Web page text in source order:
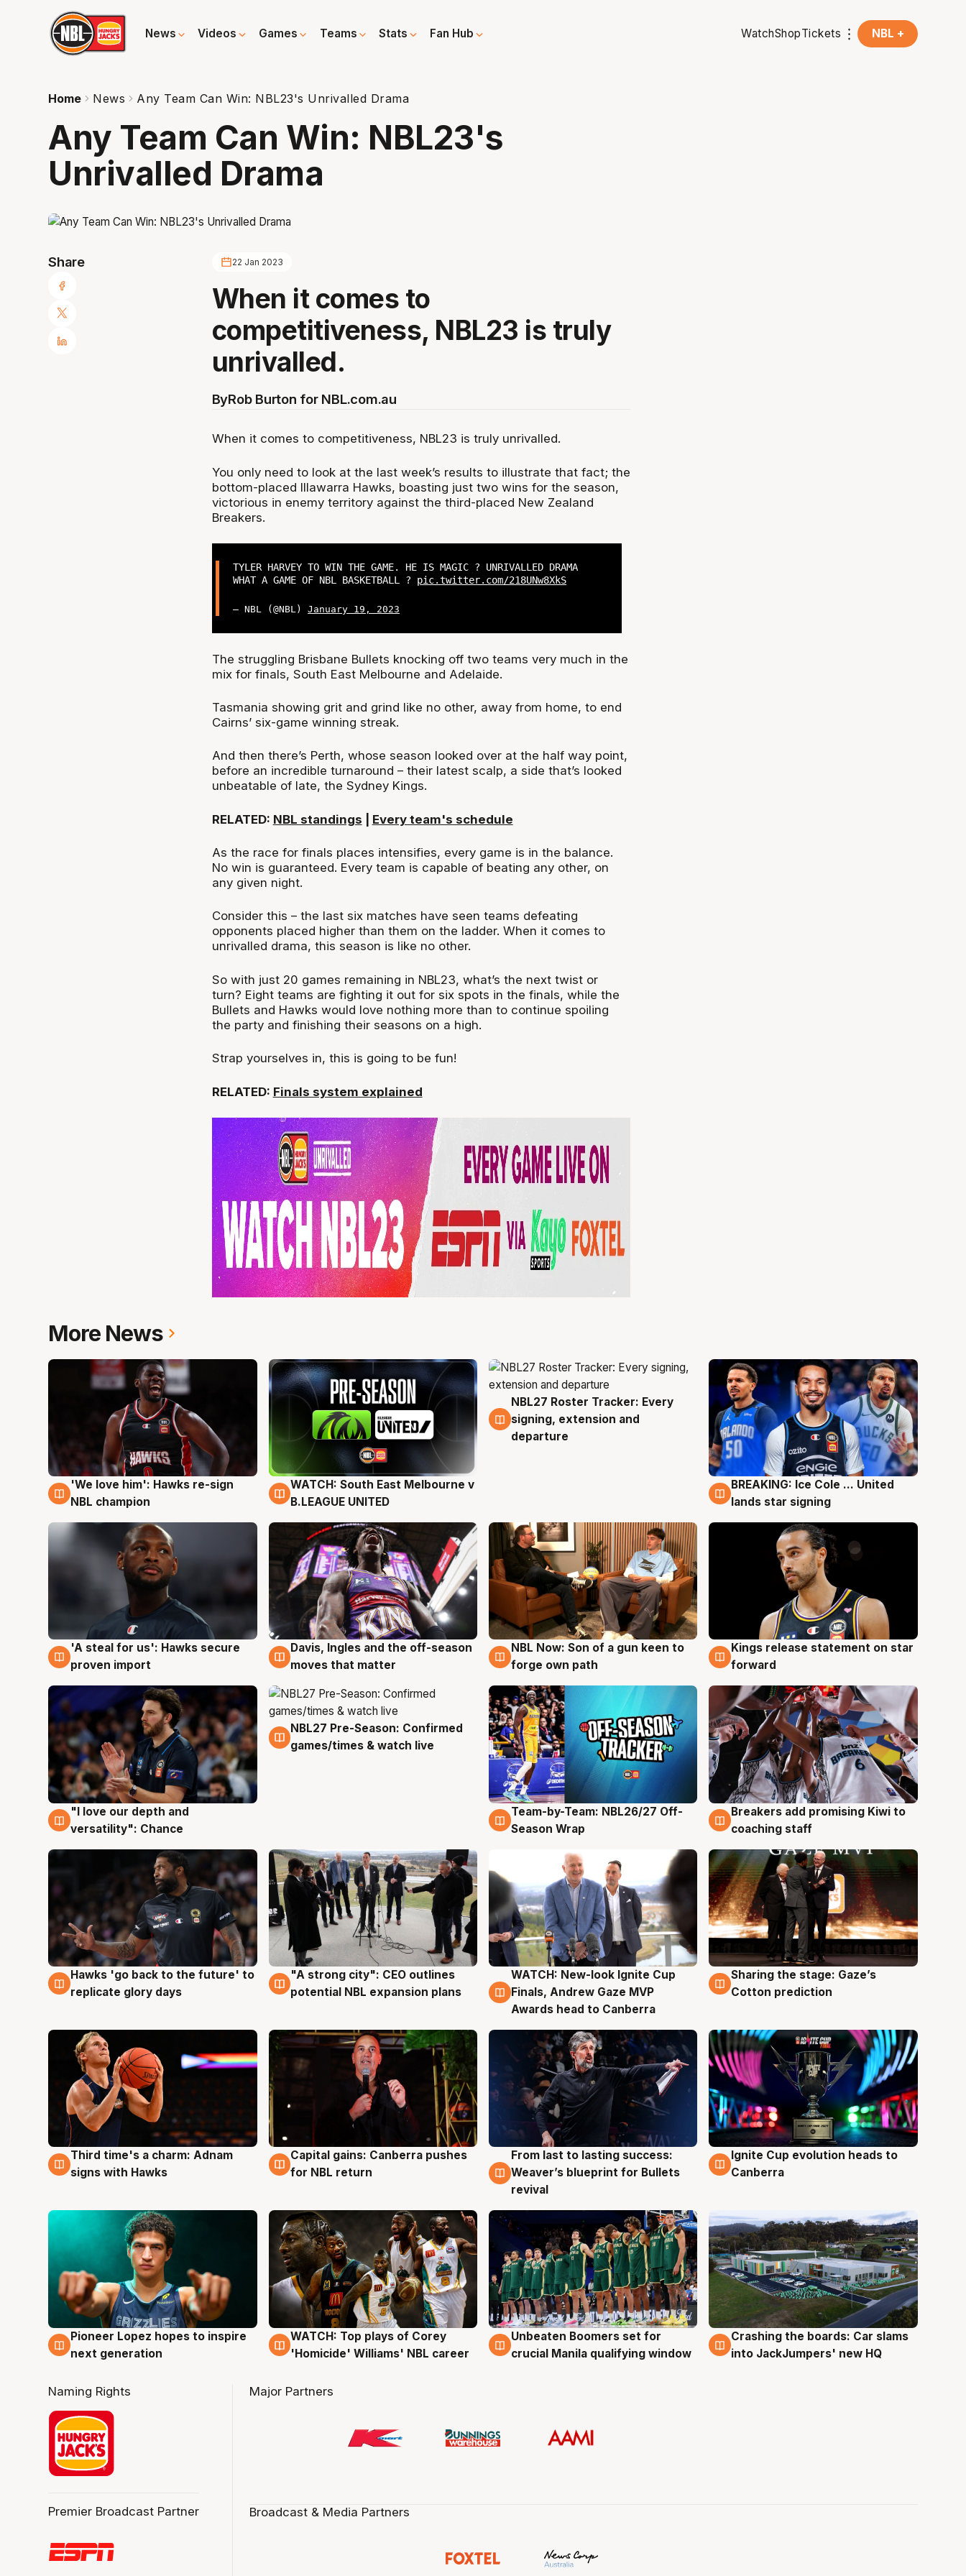
News Videos Games Teams Stats Fan Hub WatchShopTickets NBL +
Home News Any Team Can Win: NBL23's Unrivalled Drama
Any Team Can Win: NBL23's
Unrivalled Drama
Share 22 Jan 2023
When it comes to
competitiveness, NBL23 is truly
unrivalled.
ByRob Burton for NBL.com.au
When it comes to competitiveness, NBL23 is truly unrivalled.
You only need to look at the last week’s results to illustrate that fact; the
bottom-placed Illawarra Hawks, boasting just two wins for the season,
victorious in enemy territory against the third-placed New Zealand
Breakers.
TYLER HARVEY TO WIN THE GAME. HE IS MAGIC ? UNRIVALLED DRAMA
WHAT A GAME OF NBL BASKETBALL ? pic.twitter.com/218UNw8XkS
— NBL (@NBL)January 19, 2023
The struggling Brisbane Bullets knocking off two teams very much in the
mix for finals, South East Melbourne and Adelaide.
Tasmania showing grit and grind like no other, away from home, to end
Cairns’ six-game winning streak.
And then there’s Perth, whose season looked over at the half way point,
before an incredible turnaround – their latest scalp, a side that’s looked
unbeatable of late, the Sydney Kings.
RELATED: NBL standings Every team's schedule
As the race for finals places intensifies, every game is in the balance.
No win is guaranteed. Every team is capable of beating any other, on
any given night.
Consider this – the last six matches have seen teams defeating
opponents placed higher than them on the ladder. When it comes to
unrivalled drama, this season is like no other.
So with just 20 games remaining in NBL23, what’s the next twist or
turn? Eight teams are fighting it out for six spots in the finals, while the
Bullets and Hawks would love nothing more than to continue spoiling
the party and finishing their seasons on a high.
Strap yourselves in, this is going to be fun!
RELATED: Finals system explained
More News
6 Aug
'We love him': Hawks re-sign
NBL champion
6 Aug
WATCH: South East Melbourne v
B.LEAGUE UNITED
6 Aug
NBL27 Roster Tracker: Every
signing, extension and
departure
5 Aug
BREAKING: Ice Cole ... United
lands star signing
5 Aug
'A steal for us': Hawks secure
proven import
5 Aug
Davis, Ingles and the off-season
moves that matter
5 Aug
NBL Now: Son of a gun keen to
forge own path
4 Aug
Kings release statement on star
forward
4 Aug
"I love our depth and
versatility": Chance
4 Aug
NBL27 Pre-Season: Confirmed
games/times & watch live
4 Aug
Team-by-Team: NBL26/27 Off-
Season Wrap
4 Aug
Breakers add promising Kiwi to
coaching staff
4 Aug
Hawks 'go back to the future' to
replicate glory days
3 Aug
"A strong city": CEO outlines
potential NBL expansion plans
3 Aug
WATCH: New-look Ignite Cup
Finals, Andrew Gaze MVP
Awards head to Canberra
3 Aug
Sharing the stage: Gaze’s
Cotton prediction
3 Aug
Third time's a charm: Adnam
signs with Hawks
3 Aug
Capital gains: Canberra pushes
for NBL return
3 Aug
From last to lasting success:
Weaver’s blueprint for Bullets
revival
3 Aug
Ignite Cup evolution heads to
Canberra
3 Aug
Pioneer Lopez hopes to inspire
next generation
3 Aug
WATCH: Top plays of Corey
'Homicide' Williams' NBL career
2 Aug
Unbeaten Boomers set for
crucial Manila qualifying window
2 Aug
Crashing the boards: Car slams
into JackJumpers' new HQ
Naming Rights
Premier Broadcast Partner
Major Partners
Broadcast & Media Partners